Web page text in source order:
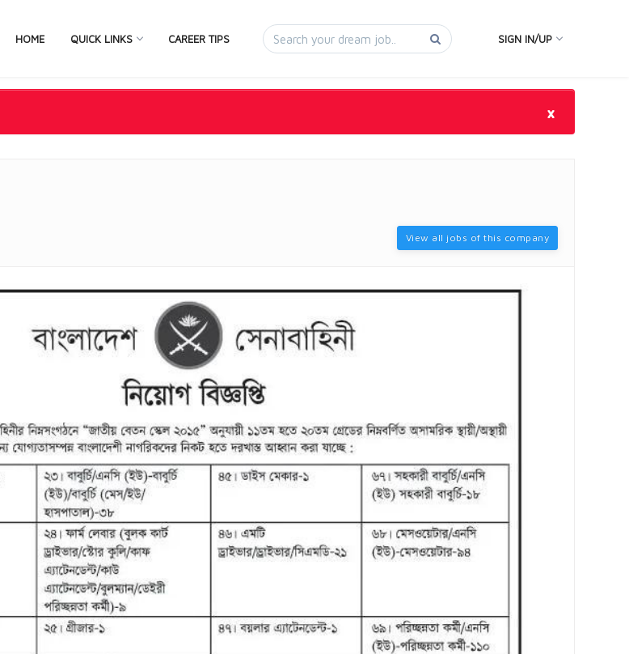
HOME QUICK LINKS CAREER TIPS SIGN IN/UP
×
View all jobs of this company